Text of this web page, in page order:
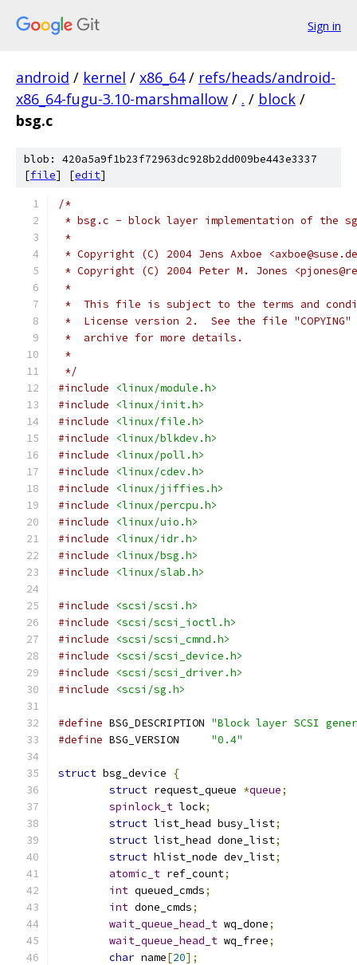
Sign in
android / kernel / x86_64 / refs/heads/android-
x86_64-fugu-3.10-marshmallow / . / block /
bsg.c
blob: 420a5a9f1b23f72963dc928b2dd009be443e3337
[file] [edit]
/*
* bsg.c - block layer implementation of the
*
* Copyright (C) 2004 Jens Axboe
* Copyright (C) 2004 Peter M. Jones
*
*  This file is subject to the terms and
*  License version 2.  See the file
*  archive for more details.
*
*/
#include
<linux/module.h>
#include
<linux/init.h>
#include
<linux/file.h>
#include
<linux/blkdev.h>
#include
<linux/poll.h>
#include
<linux/cdev.h>
#include
<linux/jiffies.h>
#include
<linux/percpu.h>
#include
<linux/uio.h>
#include
<linux/idr.h>
#include
<linux/bsg.h>
#include
<linux/slab.h>
#include
<scsi/scsi.h>
#include
<scsi/scsi_ioctl.h>
#include
<scsi/scsi_cmnd.h>
#include
<scsi/scsi_device.h>
#include
<scsi/scsi_driver.h>
#include
<scsi/sg.h>
#define
"Block layer SCSI
#define
"0.4"
struct bsg_device
{
struct request_queue *queue;
spinlock_t lock;
struct list_head busy_list;
struct list_head done_list;
struct hlist_node dev_list;
atomic_t ref_count;
int queued_cmds;
int done_cmds;
wait_queue_head_t wq_done;
wait_queue_head_t wq_free;
char name[20];